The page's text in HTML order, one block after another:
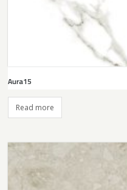
Aura15
Read more